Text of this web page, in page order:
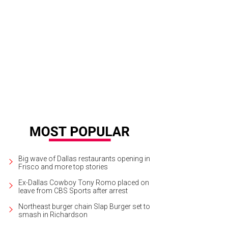
Big wave of Dallas restaurants opening in
Frisco and more top stories
Ex-Dallas Cowboy Tony Romo placed on
leave from CBS Sports after arrest
Northeast burger chain Slap Burger set to
smash in Richardson